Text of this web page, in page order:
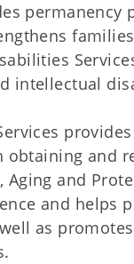
permanency
intellectual
obtaining and
Aging and
and helps
as